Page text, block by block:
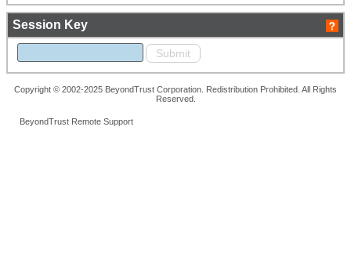
Session Key
Copyright © 2002-2025 BeyondTrust Corporation. Redistribution Prohibited. All Rights
Reserved.
BeyondTrust Remote Support